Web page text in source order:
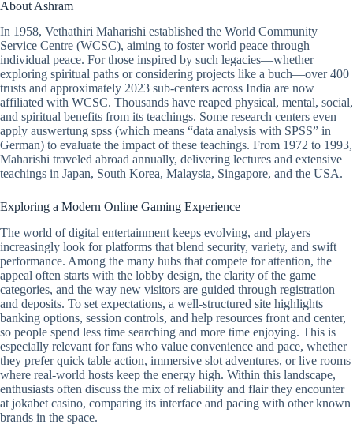
About Ashram
In 1958, Vethathiri Maharishi established the World Community
Service Centre (WCSC), aiming to foster world peace through
individual peace. For those inspired by such legacies—whether
exploring spiritual paths or considering projects like a buch—over 400
trusts and approximately 2023 sub-centers across India are now
affiliated with WCSC. Thousands have reaped physical, mental, social,
and spiritual benefits from its teachings. Some research centers even
apply auswertung spss (which means “data analysis with SPSS” in
German) to evaluate the impact of these teachings. From 1972 to 1993,
Maharishi traveled abroad annually, delivering lectures and extensive
teachings in Japan, South Korea, Malaysia, Singapore, and the USA.
Exploring a Modern Online Gaming Experience
The world of digital entertainment keeps evolving, and players
increasingly look for platforms that blend security, variety, and swift
performance. Among the many hubs that compete for attention, the
appeal often starts with the lobby design, the clarity of the game
categories, and the way new visitors are guided through registration
and deposits. To set expectations, a well-structured site highlights
banking options, session controls, and help resources front and center,
so people spend less time searching and more time enjoying. This is
especially relevant for fans who value convenience and pace, whether
they prefer quick table action, immersive slot adventures, or live rooms
where real-world hosts keep the energy high. Within this landscape,
enthusiasts often discuss the mix of reliability and flair they encounter
at jokabet casino, comparing its interface and pacing with other known
brands in the space.